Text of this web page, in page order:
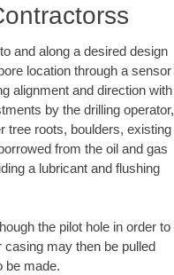
and along a desired design
location through a sensor
alignment and direction with
by the drilling operator,
tree roots, boulders, existing
from the oil and gas
a lubricant and flushing
the pilot hole in order to
casing may then be pulled
be made.